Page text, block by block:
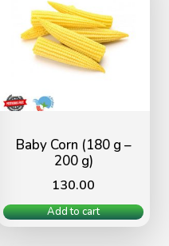
Baby Corn (180 g –
200 g)
130.00
Add to cart